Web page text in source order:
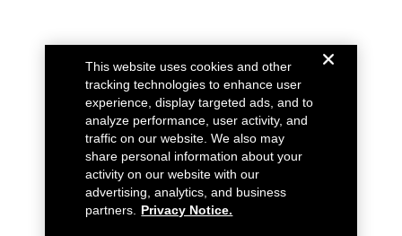
This website uses cookies and other
tracking technologies to enhance user
experience, display targeted ads, and to
analyze performance, user activity, and
traffic on our website. We also may
share personal information about your
activity on our website with our
advertising, analytics, and business
partners.
Privacy Notice.